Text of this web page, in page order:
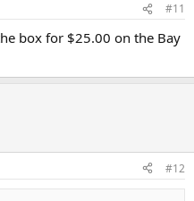
#11
box for $25.00 on the Bay
#12